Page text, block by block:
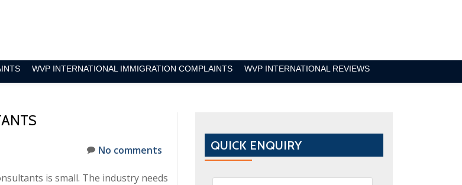
WVP INTERNATIONAL IMMIGRATION COMPLAINTS WVP INTERNATIONAL REVIEWS
No comments
is small. The industry needs
QUICK ENQUIRY